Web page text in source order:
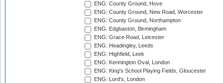
ENG: County Ground, Hove
ENG: County Ground, New Road, Worcester
ENG: County Ground, Northampton
ENG: Edgbaston, Birmingham
ENG: Grace Road, Leicester
ENG: Headingley, Leeds
ENG: Highfield, Leek
ENG: Kennington Oval, London
ENG: King's School Playing Fields, Gloucester
ENG: Lord's, London